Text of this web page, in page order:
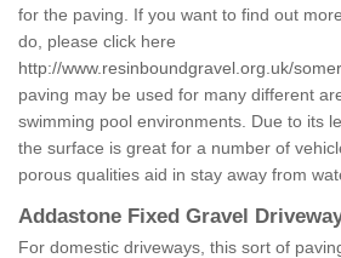
for the paving. If you want to find out
do, please click here
http://www.resinboundgravel.org.uk/
paving may be used for many different
swimming pool environments. Due to its
the surface is great for a number of
porous qualities aid in stay away from
Addastone Fixed Gravel
For domestic driveways, this sort of